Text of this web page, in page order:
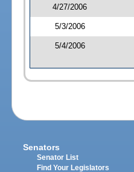
4/27/2006
5/3/2006
5/4/2006
Senators
Senator List
Find Your Legislators